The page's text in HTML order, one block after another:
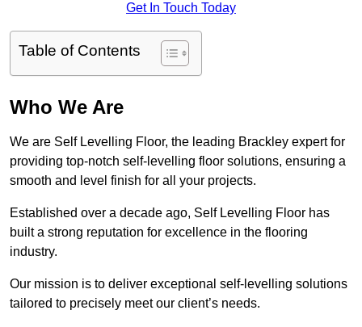
Get In Touch Today
Table of Contents
Who We Are
We are Self Levelling Floor, the leading Brackley expert for
providing top-notch self-levelling floor solutions, ensuring a
smooth and level finish for all your projects.
Established over a decade ago, Self Levelling Floor has
built a strong reputation for excellence in the flooring
industry.
Our mission is to deliver exceptional self-levelling solutions
tailored to precisely meet our client’s needs.